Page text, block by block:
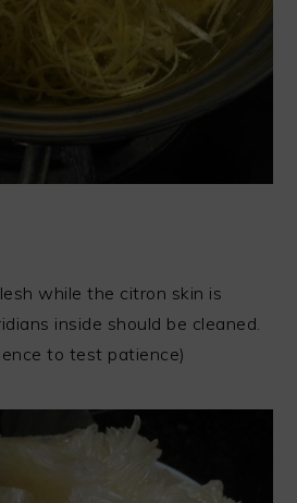
while the citron skin is
inside should be cleaned.
to test patience)